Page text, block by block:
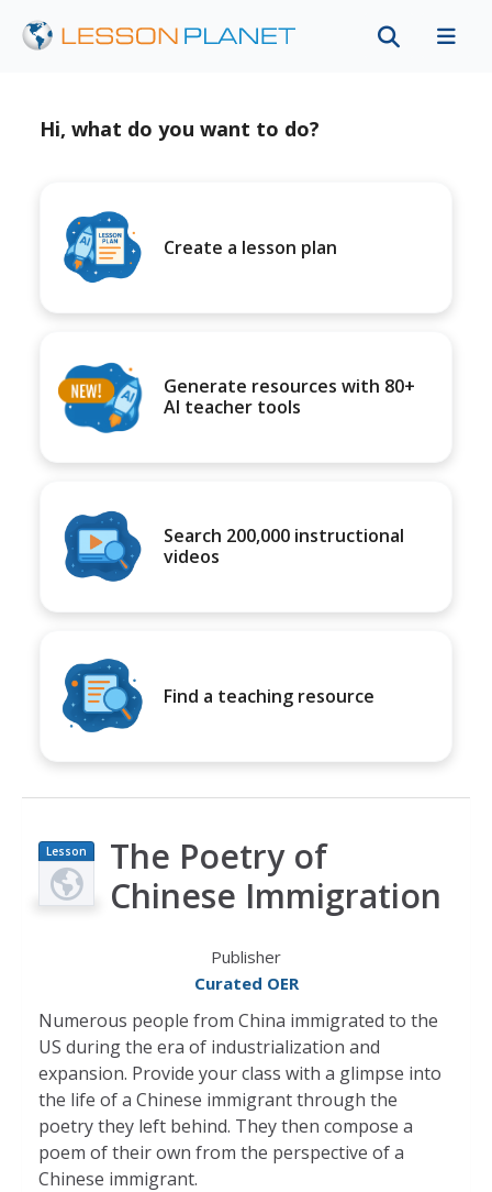
Hi, what do you want to do?
Create a lesson plan
Generate resources with 80+
AI teacher tools
Search 200,000 instructional
videos
Find a teaching resource
Lesson
Plan
The Poetry of
Chinese Immigration
Publisher
Curated OER
Numerous people from China immigrated to the
US during the era of industrialization and
expansion. Provide your class with a glimpse into
the life of a Chinese immigrant through the
poetry they left behind. They then compose a
poem of their own from the perspective of a
Chinese immigrant.